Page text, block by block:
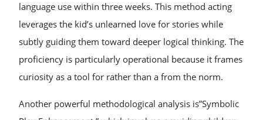
language use within three weeks. This method acting
leverages the kid’s unlearned love for stories while
subtly guiding them toward deeper logical thinking. The
proficiency is particularly operational because it frames
curiosity as a tool for rather than a from the norm.
Another powerful methodological analysis is”Symbolic